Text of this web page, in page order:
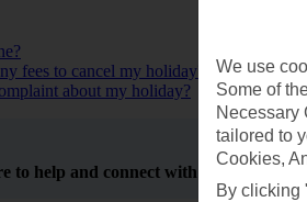
fees to cancel my holiday?
about my holiday?
to help and connect with you
We use
Some of
Necessary
tailored to
Cookies,
By clicking